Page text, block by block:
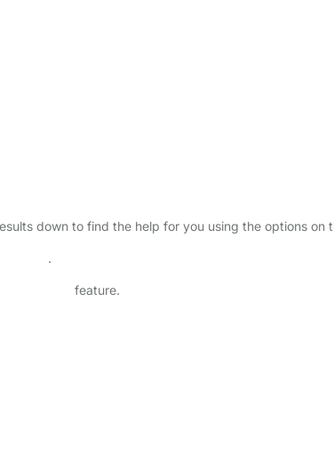
down to find the help for you using the options on
.
feature.